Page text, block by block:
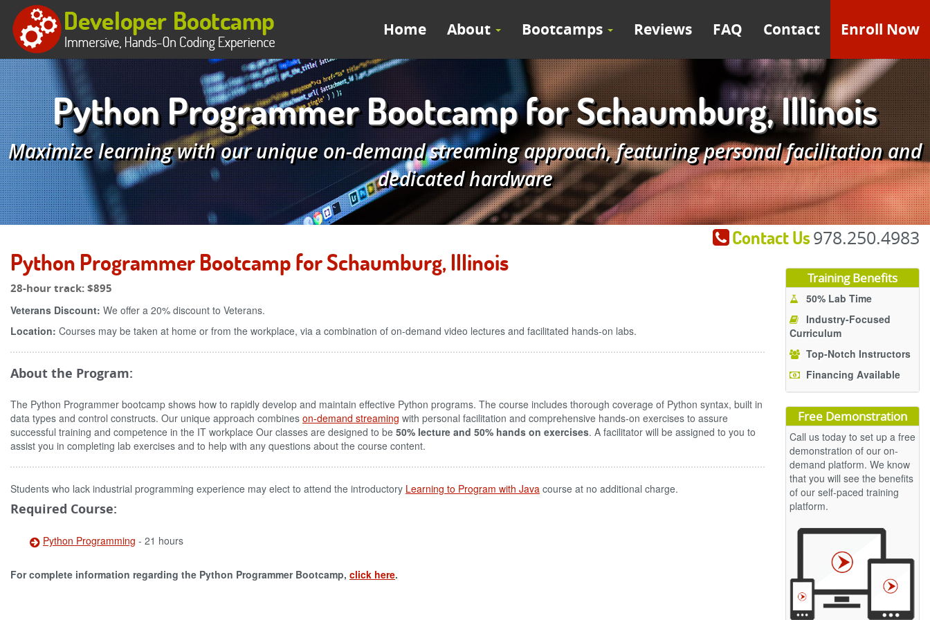
Home About Bootcamps Reviews FAQ Contact Enroll Now
Python Programmer Bootcamp for Schaumburg, Illinois
Maximize learning with our unique on-demand streaming approach, featuring personal facilitation and
dedicated hardware
Contact Us978.250.4983
Python Programmer Bootcamp for Schaumburg, Illinois
28-hour track:$895
Veterans Discount: We offer a 20% discount to Veterans.
Location: Courses may be taken at home or from the workplace, via a combination of on-demand video lectures and facilitated hands-on labs.
About the Program:
The Python Programmer bootcamp shows how to rapidly develop and maintain effective Python programs. The course includes thorough coverage of Python syntax, built in
data types and control constructs. Our unique approach combines on-demand streaming with personal facilitation and comprehensive hands-on exercises to assure
successful training and competence in the IT workplace Our classes are designed to be 50% lecture and 50% hands on exercises. A facilitator will be assigned to you to
assist you in completing lab exercises and to help with any questions about the course content.
Students who lack industrial programming experience may elect to attend the introductory Learning to Program with Java course at no additional charge.
Required Course:
Python Programming - 21 hours
For complete information regarding the Python Programmer Bootcamp, click here.
Training Benefits
50% Lab Time
Industry-Focused
Curriculum
Top-Notch Instructors
Financing Available
Free Demonstration
Call us today to set up a free
demonstration of our on-
demand platform. We know
that you will see the benefits
of our self-paced training
platform.